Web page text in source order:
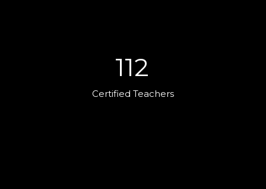
112
Certified Teachers